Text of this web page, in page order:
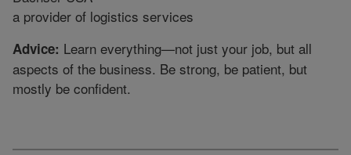
a provider of logistics services
Advice: Learn everything—not just your job, but all
aspects of the business. Be strong, be patient, but
mostly be confident.